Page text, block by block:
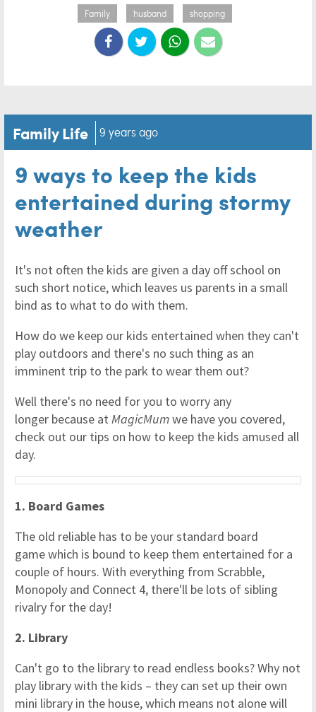
Family husband shopping
Family Life 9 years ago
9 ways to keep the kids
entertained during stormy
weather
It's not often the kids are given a day off school on
such short notice, which leaves us parents in a small
bind as to what to do with them.
How do we keep our kids entertained when they can't
play outdoors and there's no such thing as an
imminent trip to the park to wear them out?
Well there's no need for you to worry any
longer because at MagicMumwe have you covered,
check out our tips on how to keep the kids amused all
day.
1. Board Games
The old reliable has to be your standard board
game which is bound to keep them entertained for a
couple of hours. With everything from Scrabble,
Monopoly and Connect 4, there'll be lots of sibling
rivalry for the day!
2. Library
Can't go to the library to read endless books? Why not
play library with the kids – they can set up their own
mini library in the house, which means not alone will